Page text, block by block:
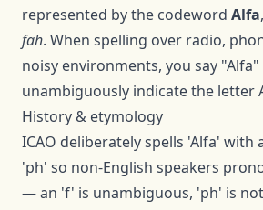
represented by the codeword Alfa
fah. When spelling over radio,
noisy environments, you say "Alfa"
unambiguously indicate the letter
History & etymology
ICAO deliberately spells 'Alfa' with
'ph' so non-English speakers
— an 'f' is unambiguous, 'ph' is